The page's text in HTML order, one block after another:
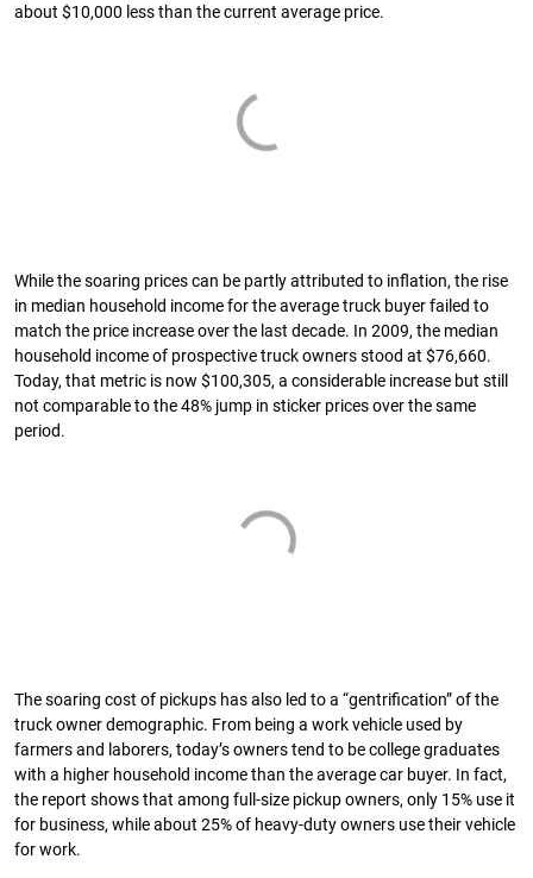
about $10,000 less than the current average price.
While the soaring prices can be partly attributed to inflation, the rise
in median household income for the average truck buyer failed to
match the price increase over the last decade. In 2009, the median
household income of prospective truck owners stood at $76,660.
Today, that metric is now $100,305, a considerable increase but still
not comparable to the 48% jump in sticker prices over the same
period.
The soaring cost of pickups has also led to a “gentrification” of the
truck owner demographic. From being a work vehicle used by
farmers and laborers, today’s owners tend to be college graduates
with a higher household income than the average car buyer. In fact,
the report shows that among full-size pickup owners, only 15% use it
for business, while about 25% of heavy-duty owners use their vehicle
for work.